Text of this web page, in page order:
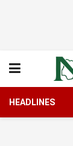
HEADLINES